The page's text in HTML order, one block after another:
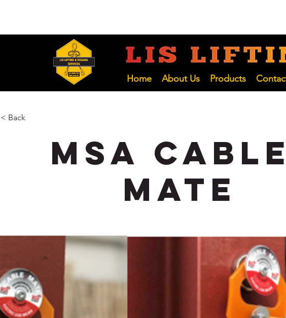
LIFTING
Hunter and NSW Pty Ltd
Home About Us Products
< Back
MSA
Mate